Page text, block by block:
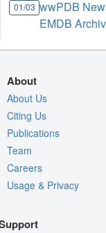
01/03 wwPDB
EMDB
About
About Us
Citing Us
Publications
Team
Careers
Usage & Privacy